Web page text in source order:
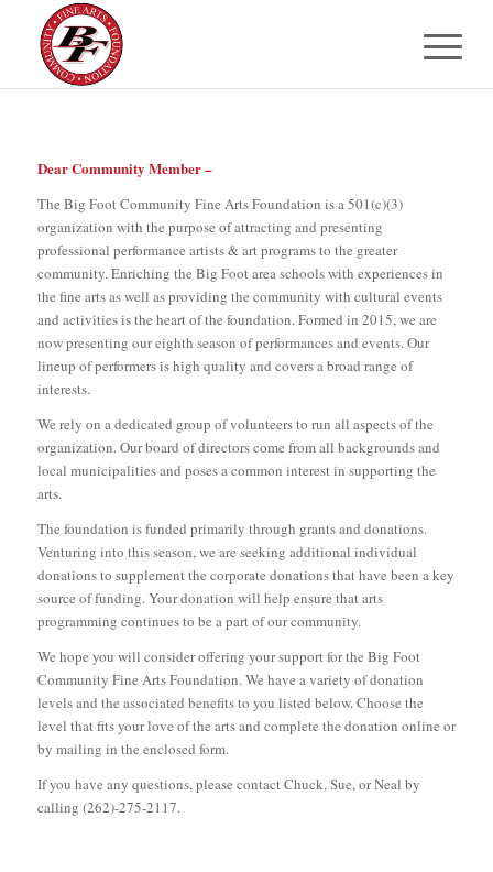
Dear Community Member –
The Big Foot Community Fine Arts Foundation is a 501(c)(3)
organization with the purpose of attracting and presenting
professional performance artists & art programs to the greater
community. Enriching the Big Foot area schools with experiences in
the fine arts as well as providing the community with cultural events
and activities is the heart of the foundation. Formed in 2015, we are
now presenting our eighth season of performances and events. Our
lineup of performers is high quality and covers a broad range of
interests.
We rely on a dedicated group of volunteers to run all aspects of the
organization. Our board of directors come from all backgrounds and
local municipalities and poses a common interest in supporting the
arts.
The foundation is funded primarily through grants and donations.
Venturing into this season, we are seeking additional individual
donations to supplement the corporate donations that have been a key
source of funding. Your donation will help ensure that arts
programming continues to be a part of our community.
We hope you will consider offering your support for the Big Foot
Community Fine Arts Foundation. We have a variety of donation
levels and the associated benefits to you listed below. Choose the
level that fits your love of the arts and complete the donation online or
by mailing in the enclosed form.
If you have any questions, please contact Chuck, Sue, or Neal by
calling (262)-275-2117.